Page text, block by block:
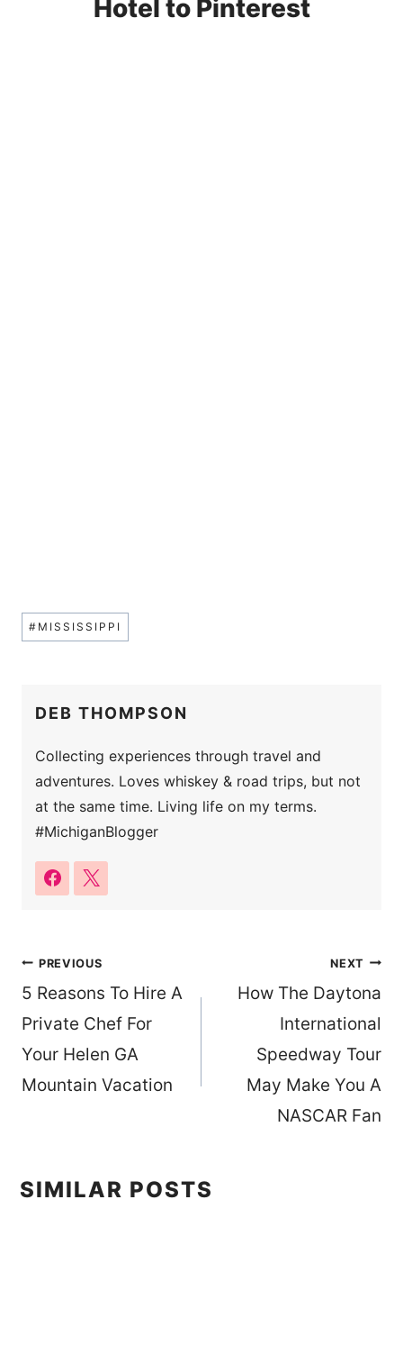
Hotel to Pinterest
Post
# MISSISSIPPI
DEB THOMPSON
Collecting experiences through travel and
adventures. Loves whiskey & road trips, but not
at the same time. Living life on my terms.
#MichiganBlogger
Post
navigation
PREVIOUS
5 Reasons To Hire A
Private Chef For
Your Helen GA
Mountain Vacation
NEXT
How The Daytona
International
Speedway Tour
May Make You A
NASCAR Fan
SIMILAR POSTS